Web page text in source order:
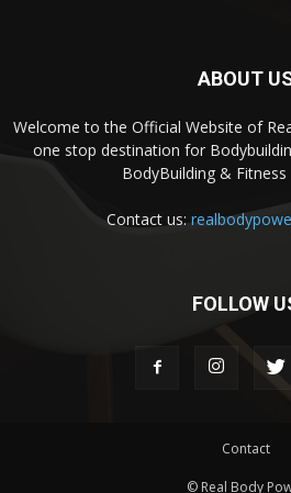
ABOUT
Welcome to the Official Website of
one stop destination for
BodyBuilding &
Contact us:
FOLLOW
Contact
© Real Body